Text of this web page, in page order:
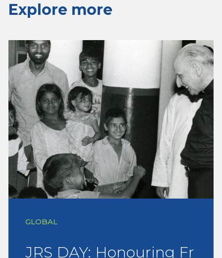
Explore more
GLOBAL
JRS DAY: Honouring Fr